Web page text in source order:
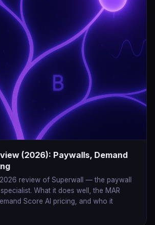
(2026): Paywalls, Demand
review of Superwall — the paywall
What it does well, the MAR
Score AI pricing, and who it